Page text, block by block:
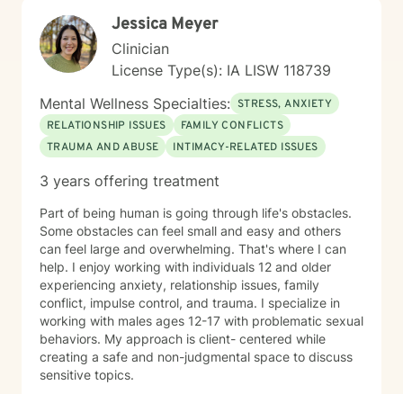
Jessica Meyer
Clinician
License Type(s): IA LISW 118739
Mental Wellness Specialties: STRESS, ANXIETY
RELATIONSHIP ISSUES
FAMILY CONFLICTS
TRAUMA AND ABUSE
INTIMACY-RELATED ISSUES
3 years offering treatment
Part of being human is going through life's obstacles.
Some obstacles can feel small and easy and others
can feel large and overwhelming. That's where I can
help. I enjoy working with individuals 12 and older
experiencing anxiety, relationship issues, family
conflict, impulse control, and trauma. I specialize in
working with males ages 12-17 with problematic sexual
behaviors. My approach is client- centered while
creating a safe and non-judgmental space to discuss
sensitive topics.